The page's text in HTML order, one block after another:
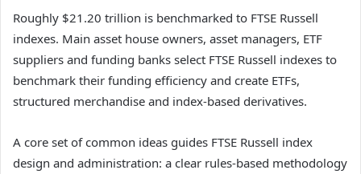
Roughly $21.20 trillion is benchmarked to FTSE Russell
indexes. Main asset house owners, asset managers, ETF
suppliers and funding banks select FTSE Russell indexes to
benchmark their funding efficiency and create ETFs,
structured merchandise and index-based derivatives.
A core set of common ideas guides FTSE Russell index
design and administration: a clear rules-based methodology